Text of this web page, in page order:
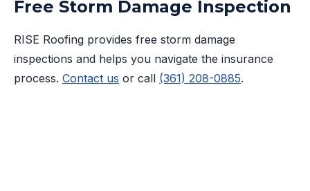
Free Storm Damage Inspection
RISE Roofing provides free storm damage
inspections and helps you navigate the insurance
process. Contact us or call (361) 208-0885.